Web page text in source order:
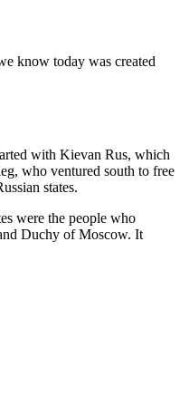
know today was created
with Kievan Rus, which
who ventured south to free
states.
were the people who
Duchy of Moscow. It